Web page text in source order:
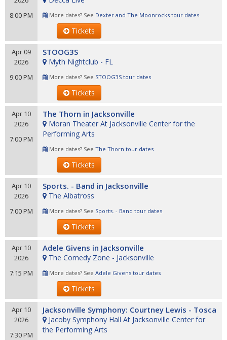
8:00 PM
More dates? See Dexter and The Moonrocks tour dates
Tickets
Apr 09
2026
9:00 PM
STOOG3S
Myth Nightclub - FL
More dates? See STOOG3S tour dates
Tickets
Apr 10
2026
7:00 PM
The Thorn in Jacksonville
Moran Theater At Jacksonville Center for the
Performing Arts
More dates? See The Thorn tour dates
Tickets
Apr 10
2026
7:00 PM
Sports. - Band in Jacksonville
The Albatross
More dates? See Sports. - Band tour dates
Tickets
Apr 10
2026
7:15 PM
Adele Givens in Jacksonville
The Comedy Zone - Jacksonville
More dates? See Adele Givens tour dates
Tickets
Apr 10
2026
7:30 PM
Jacksonville Symphony: Courtney Lewis - Tosca
Jacoby Symphony Hall At Jacksonville Center for
the Performing Arts